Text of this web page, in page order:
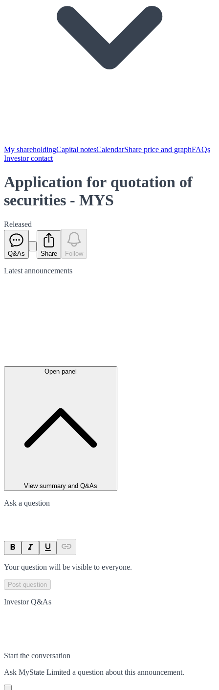
My shareholdingCapital notesCalendarShare price and graphFAQs
Investor contact
Application for quotation of
securities - MYS
Released
Q&As Share Follow
Latest announcements
Open panel
View summary and Q&As
Ask a question
Your question will be visible to everyone.
Post question
Investor Q&As
Start the conversation
Ask MyState Limited a question about this announcement.